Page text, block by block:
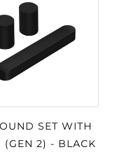
SET WITH
(GEN 2) - BLACK